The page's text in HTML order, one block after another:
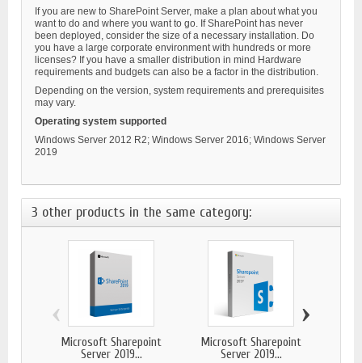
If you are new to SharePoint Server, make a plan about what you
want to do and where you want to go. If SharePoint has never
been deployed, consider the size of a necessary installation. Do
you have a large corporate environment with hundreds or more
licenses? If you have a smaller distribution in mind Hardware
requirements and budgets can also be a factor in the distribution.
Depending on the version, system requirements and prerequisites
may vary.
Operating system supported
Windows Server 2012 R2; Windows Server 2016; Windows Server
2019
3 other products in the same category:
Microsoft Sharepoint
Server 2019...
Microsoft Sharepoint
Server 2019...
‹ ›